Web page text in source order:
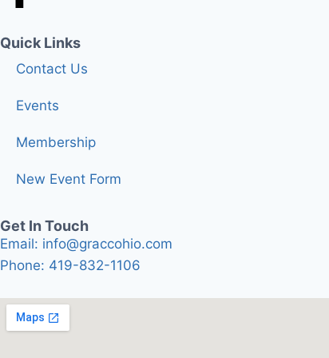
Quick Links
Contact Us
Events
Membership
New Event Form
Get In Touch
Email: info@graccohio.com
Phone: 419-832-1106